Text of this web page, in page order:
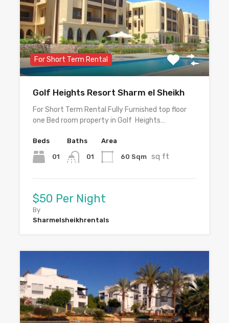
For Short Term Rental
Golf Heights Resort Sharm el Sheikh
For Short Term Rental Fully Furnished top floor
one Bed room property in Golf Heights…
Beds
01
Baths
01
Area
60 Sqm sq ft
$50 Per Night
By
Sharmelsheikhrentals